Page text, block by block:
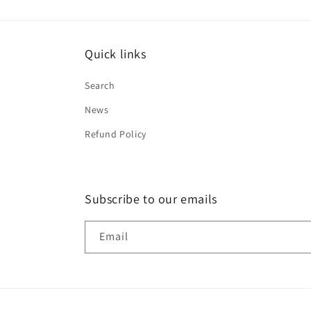
Quick links
Search
News
Refund Policy
Subscribe to our emails
Email